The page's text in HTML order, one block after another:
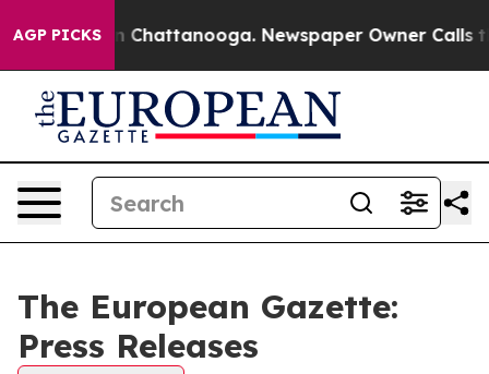
AGP PICKS
Chaos in Chattanooga. Newspaper Owner Calls the
The European Gazette:
Press Releases